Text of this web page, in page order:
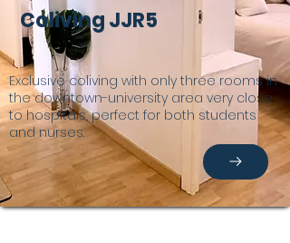
Coliving JJR5
Exclusive coliving with only three rooms in
the downtown-university area very close
to hospitals, perfect for both students
and nurses.